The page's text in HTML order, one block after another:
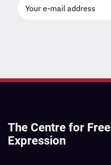
The Centre for Free
Expression